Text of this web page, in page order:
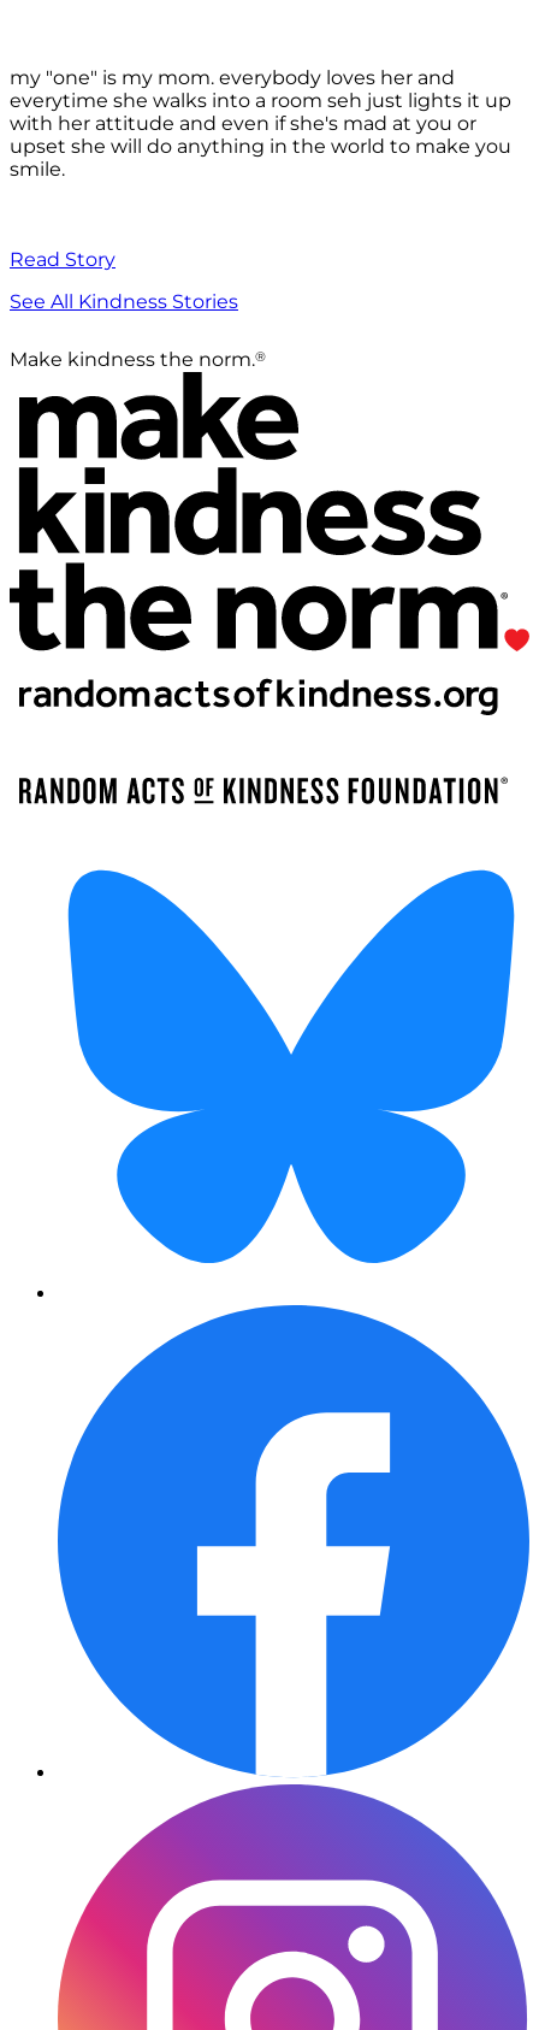
my "one" is my mom. everybody loves her and
everytime she walks into a room seh just lights it up
with her attitude and even if she's mad at you or
upset she will do anything in the world to make you
smile.
Read Story
See All Kindness Stories
Make kindness the norm.®